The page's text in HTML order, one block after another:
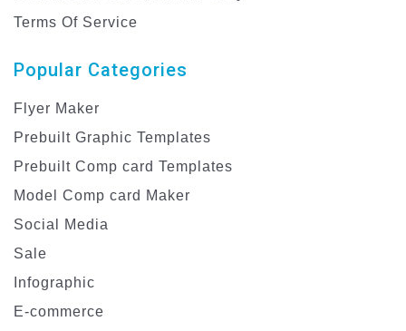
Terms Of Service
Popular Categories
Flyer Maker
Prebuilt Graphic Templates
Prebuilt Comp card Templates
Model Comp card Maker
Social Media
Sale
Infographic
E-commerce